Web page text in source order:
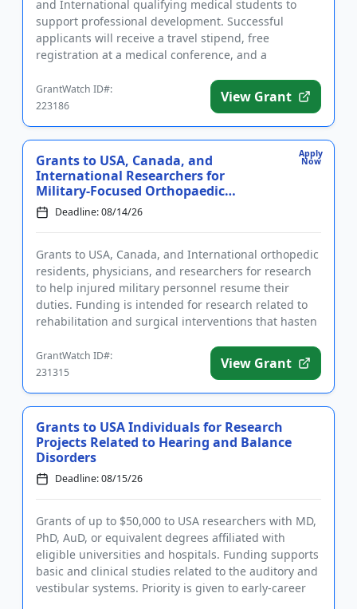
and International qualifying medical students to
support professional development. Successful
applicants will receive a travel stipend, free
registration at a medical conference, and a
GrantWatch ID#:
223186
View Grant
Apply
Now
Grants to USA, Canada, and
International Researchers for
Military-Focused Orthopaedic
Research
Deadline: 08/14/26
Grants to USA, Canada, and International orthopedic
residents, physicians, and researchers for research
to help injured military personnel resume their
duties. Funding is intended for research related to
rehabilitation and surgical interventions that hasten
GrantWatch ID#:
231315
View Grant
Grants to USA Individuals for Research
Projects Related to Hearing and Balance
Disorders
Deadline: 08/15/26
Grants of up to $50,000 to USA researchers with MD,
PhD, AuD, or equivalent degrees affiliated with
eligible universities and hospitals. Funding supports
basic and clinical studies related to the auditory and
vestibular systems. Priority is given to early-career